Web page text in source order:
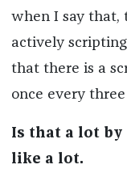
when I say that,
actively
that there is a
once every
Is that a lot by
like a lot.